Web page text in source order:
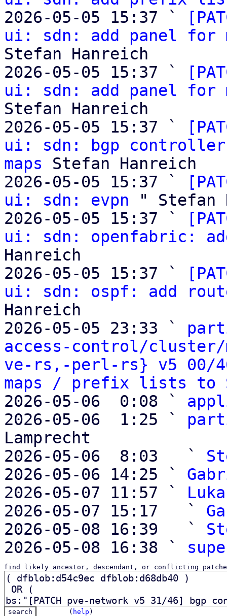
2026-05-05 15:37 `
ui: sdn: add panel for
Stefan Hanreich
2026-05-05 15:37 `
ui: sdn: add panel for
Stefan Hanreich
2026-05-05 15:37 `
ui: sdn: bgp
maps Stefan Hanreich
2026-05-05 15:37 `
ui: sdn: evpn " Stefan
2026-05-05 15:37 `
ui: sdn: openfabric:
Hanreich
2026-05-05 15:37 `
ui: sdn: ospf: add
Hanreich
2026-05-05 23:33 `
access-control/cluster/
ve-rs,-perl-rs} v5 00/
maps / prefix lists to
2026-05-06  0:08 `
2026-05-06  1:25 `
Lamprecht
2026-05-06  8:03   `
2026-05-06 14:25 `
2026-05-07 11:57 `
2026-05-07 15:17   `
2026-05-08 16:39   `
2026-05-08 16:38 `
find likely ancestor, descendant, or conflicting
( help )